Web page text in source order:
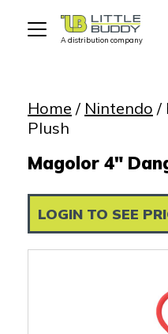
A distribution company
Home / Nintendo /
Plush
Magolor 4"
LOGIN TO SEE